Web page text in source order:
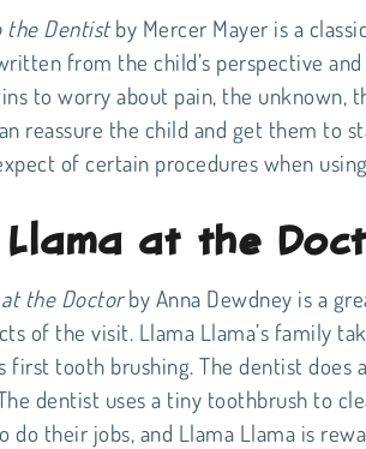
the Dentistby Mercer Mayer is a
from the child’s perspective
to worry about pain, the unknown,
reassure the child and get them to
of certain procedures when
Llama at the
the Doctorby Anna Dewdney is a
of the visit. Llama Llama’s family
first tooth brushing. The dentist does
dentist uses a tiny toothbrush to
do their jobs, and Llama Llama is